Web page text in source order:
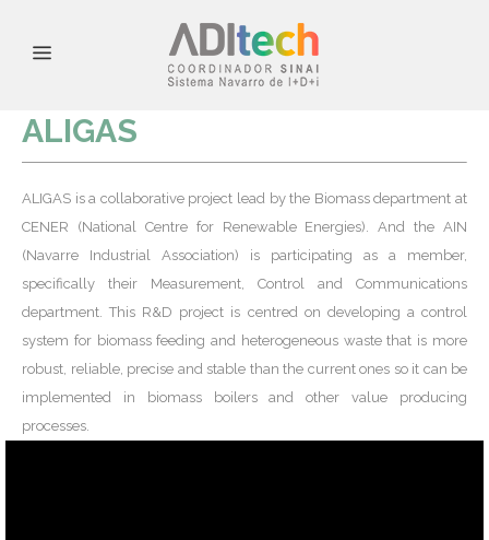
ALIGAS
ALIGAS is a collaborative project lead by the Biomass department at
CENER (National Centre for Renewable Energies). And the AIN
(Navarre Industrial Association) is participating as a member,
specifically their Measurement, Control and Communications
department. This R&D project is centred on developing a control
system for biomass feeding and heterogeneous waste that is more
robust, reliable, precise and stable than the current ones so it can be
implemented in biomass boilers and other value producing
processes.